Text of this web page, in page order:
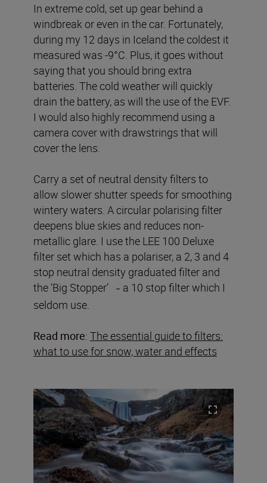
In extreme cold, set up gear behind a
windbreak or even in the car. Fortunately,
during my 12 days in Iceland the coldest it
measured was -9°C. Plus, it goes without
saying that you should bring extra
batteries. The cold weather will quickly
drain the battery, as will the use of the EVF.
I would also highly recommend using a
camera cover with drawstrings that will
cover the lens.
Carry a set of neutral density filters to
allow slower shutter speeds for smoothing
wintery waters. A circular polarising filter
deepens blue skies and reduces non-
metallic glare. I use the LEE 100 Deluxe
filter set which has a polariser, a 2, 3 and 4
stop neutral density graduated filter and
the ‘Big Stopper’
– a 10 stop filter which I
seldom use.
Read more: The essential guide to filters:
what to use for snow, water and effects